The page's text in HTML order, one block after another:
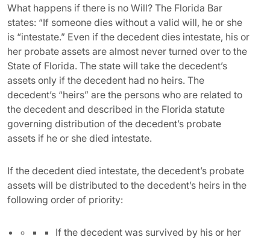
What happens if there is no Will? The Florida Bar
states: “If someone dies without a valid will, he or she
is “intestate.” Even if the decedent dies intestate, his or
her probate assets are almost never turned over to the
State of Florida. The state will take the decedent’s
assets only if the decedent had no heirs. The
decedent’s “heirs” are the persons who are related to
the decedent and described in the Florida statute
governing distribution of the decedent’s probate
assets if he or she died intestate.
If the decedent died intestate, the decedent’s probate
assets will be distributed to the decedent’s heirs in the
following order of priority:
If the decedent was survived by his or her